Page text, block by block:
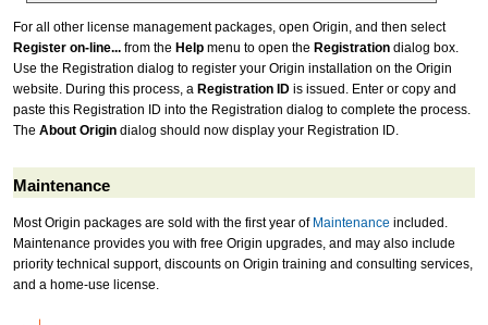
For all other license management packages, open Origin, and then select
Register on-line... from the Help menu to open the Registration dialog box.
Use the Registration dialog to register your Origin installation on the Origin
website. During this process, a Registration ID is issued. Enter or copy and
paste this Registration ID into the Registration dialog to complete the process.
The About Origin dialog should now display your Registration ID.
Maintenance
Most Origin packages are sold with the first year of Maintenance included.
Maintenance provides you with free Origin upgrades, and may also include
priority technical support, discounts on Origin training and consulting services,
and a home-use license.